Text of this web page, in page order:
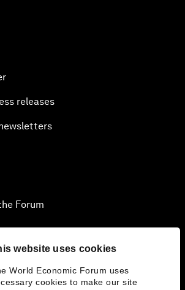
website uses cookies
World Economic Forum uses
cookies to make our site
releases
Forum